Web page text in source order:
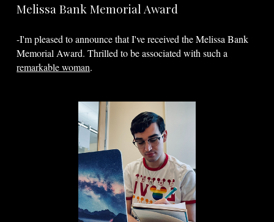
Melissa Bank Memorial Award
-I'm pleased to announce that I've received the Melissa Bank
Memorial Award. Thrilled to be associated with such a
remarkable woman.